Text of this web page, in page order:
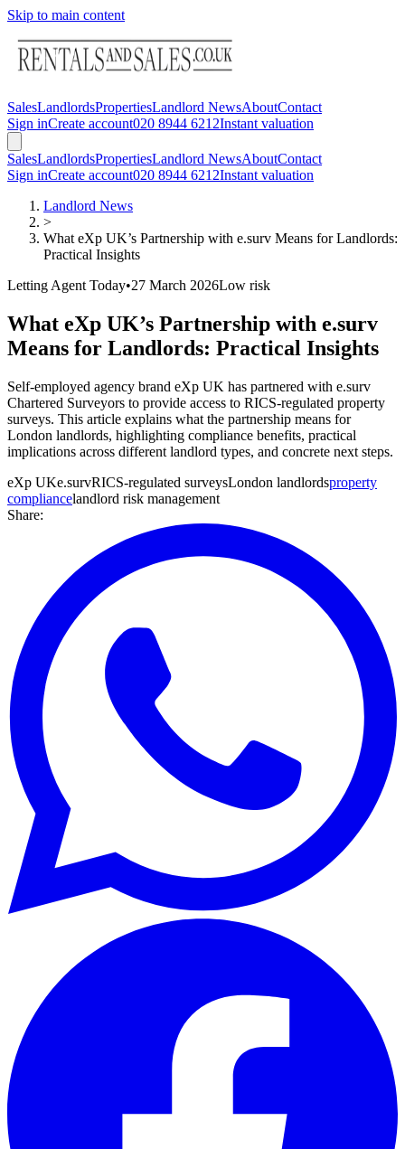
Skip to main content
SalesLandlordsPropertiesLandlord NewsAboutContact
Sign inCreate account020 8944 6212Instant valuation
SalesLandlordsPropertiesLandlord NewsAboutContact
Sign inCreate account020 8944 6212Instant valuation
Landlord News
>
What eXp UK’s Partnership with e.surv Means for Landlords:
Practical Insights
Letting Agent Today•27 March 2026Low risk
What eXp UK’s Partnership with e.surv
Means for Landlords: Practical Insights
Self-employed agency brand eXp UK has partnered with e.surv
Chartered Surveyors to provide access to RICS-regulated property
surveys. This article explains what the partnership means for
London landlords, highlighting compliance benefits, practical
implications across different landlord types, and concrete next steps.
eXp UKe.survRICS-regulated surveysLondon landlordsproperty
compliancelandlord risk management
Share: